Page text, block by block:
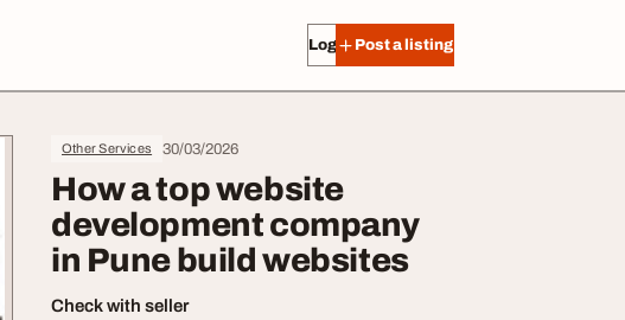
Log in Post a listing
Other Services 30/03/2026
How a top website
development company
in Pune build websites
Check with seller